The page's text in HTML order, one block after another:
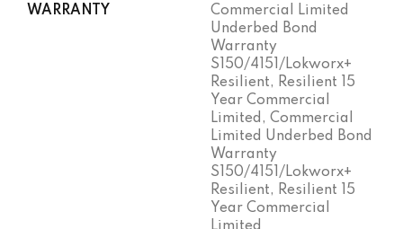
WARRANTY
Commercial Limited
Underbed Bond
Warranty
S150/4151/Lokworx+
Resilient, Resilient 15
Year Commercial
Limited, Commercial
Limited Underbed Bond
Warranty
S150/4151/Lokworx+
Resilient, Resilient 15
Year Commercial